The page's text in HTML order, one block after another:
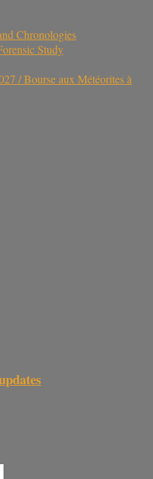
Chronologies
Study
/ Bourse aux Météorites à